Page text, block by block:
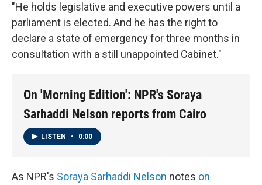
"He holds legislative and executive powers until a
parliament is elected. And he has the right to
declare a state of emergency for three months in
consultation with a still unappointed Cabinet."
On 'Morning Edition': NPR's Soraya
Sarhaddi Nelson reports from Cairo
LISTEN • 0:00
As NPR's Soraya Sarhaddi Nelson notes on